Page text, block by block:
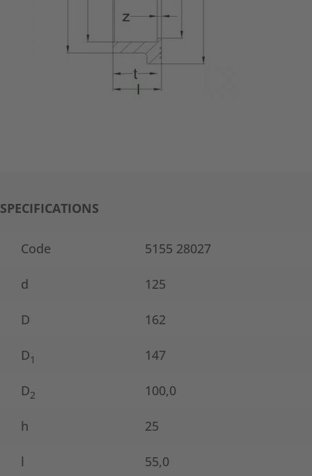
SPECIFICATIONS
Code 5155 28027
d 125
D 162
D1 147
D2 100,0
h 25
l 55,0